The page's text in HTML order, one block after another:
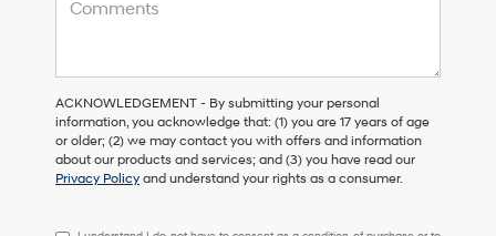
ACKNOWLEDGEMENT - By submitting your personal
information, you acknowledge that: (1) you are 17 years of age
or older; (2) we may contact you with offers and information
about our products and services; and (3) you have read our
Privacy Policy and understand your rights as a consumer.
I